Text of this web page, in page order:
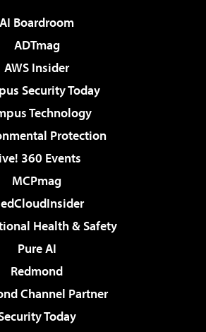
AI Boardroom
ADTmag
AWS Insider
Security Today
Technology
Protection
360 Events
MCPmag
Health & Safety
Pure AI
Redmond
Channel Partner
Today